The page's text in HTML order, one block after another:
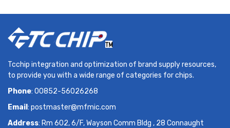
Tcchip integration and optimization of brand supply resources,
to provide you with a wide range of categories for chips.
Phone: 00852-56026268
Email : postmaster@mfmic.com
Address: Rm 602, 6/F, Wayson Comm Bldg , 28 Connaught